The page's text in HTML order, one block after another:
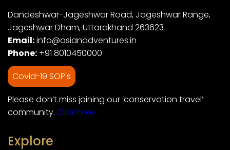
Dandeshwar-Jageshwar Road, Jageshwar Range,
Jageshwar Dham, Uttarakhand 263623
Email:info@asianadventures.in
Phone: +91 8010450000
Covid-19 SOP's
Please don’t miss joining our ‘conservation travel’
community. Click here
Explore